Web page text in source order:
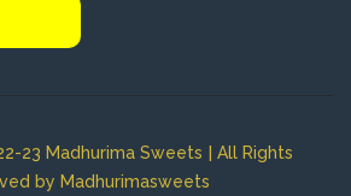
23 Madhurima Sweets | All Rights
by Madhurimasweets